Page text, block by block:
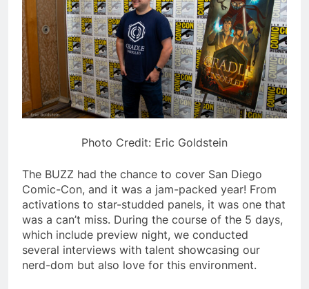
Photo Credit: Eric Goldstein
The BUZZ had the chance to cover San Diego
Comic-Con, and it was a jam-packed year! From
activations to star-studded panels, it was one that
was a can’t miss. During the course of the 5 days,
which include preview night, we conducted
several interviews with talent showcasing our
nerd-dom but also love for this environment.